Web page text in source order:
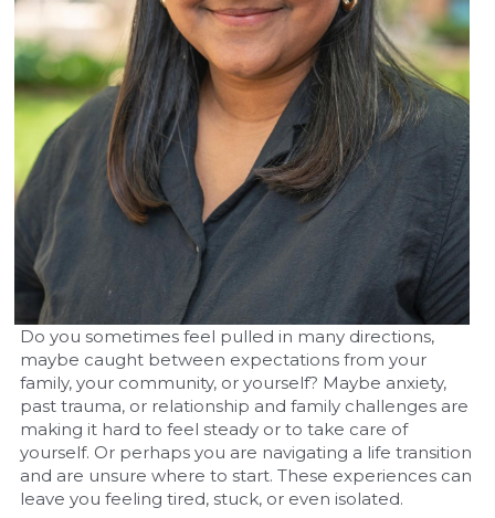
Do you sometimes feel pulled in many directions,
maybe caught between expectations from your
family, your community, or yourself? Maybe anxiety,
past trauma, or relationship and family challenges are
making it hard to feel steady or to take care of
yourself. Or perhaps you are navigating a life transition
and are unsure where to start. These experiences can
leave you feeling tired, stuck, or even isolated.